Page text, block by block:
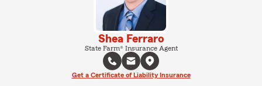
Shea Ferraro
State Farm® Insurance Agent
Get a Certificate of Liability Insurance